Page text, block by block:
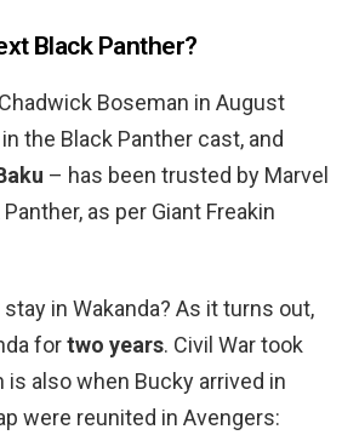
Black Panther?
Boseman in August
the Black Panther cast, and
– has been trusted by Marvel
as per Giant Freakin
in Wakanda? As it turns out,
fortwo years. Civil War took
is also when Bucky arrived in
were reunited in Avengers: